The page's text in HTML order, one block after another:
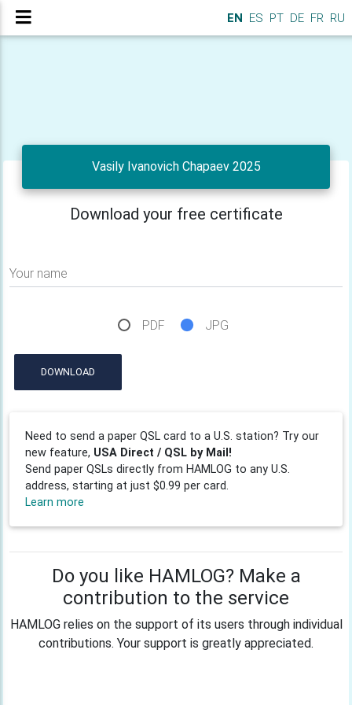
EN ES PT DE FR RU
Vasily Ivanovich Chapaev 2025
Download your free certificate
Your name
PDF JPG
DOWNLOAD
Need to send a paper QSL card to a U.S. station? Try our
new feature, USA Direct / QSL by Mail!
Send paper QSLs directly from HAMLOG to any U.S.
address, starting at just $0.99 per card.
Learn more
Do you like HAMLOG? Make a
contribution to the service
HAMLOG relies on the support of its users through individual
contributions. Your support is greatly appreciated.